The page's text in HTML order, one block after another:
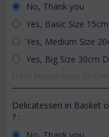
No, Thank you
Yes, Basic Size
Yes, Medium Size
Yes, Big Size 30cm
Delicatessen in Basket
? :